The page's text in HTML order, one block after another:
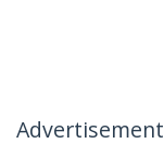
Advertisement